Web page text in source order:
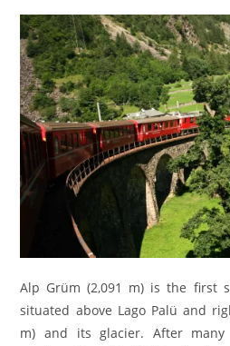
Alp Grüm (2,091 m) is the first
situated above Lago Palü and
m) and its glacier. After